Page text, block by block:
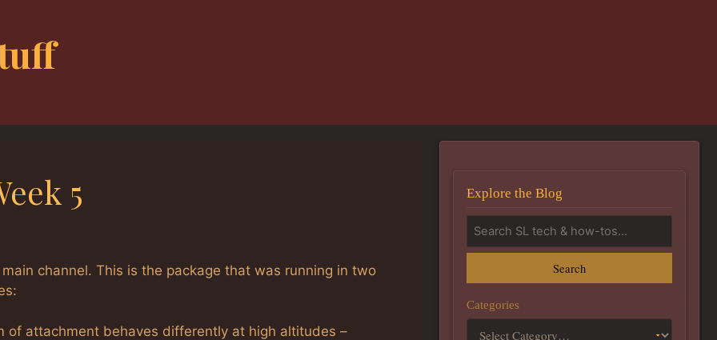
5
channel. This is the package that was running in two
of attachment behaves differently at high altitudes –
Explore the Blog
Search
Categories